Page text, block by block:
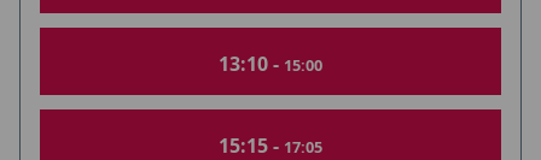
13:10 - 15:00
15:15 - 17:05